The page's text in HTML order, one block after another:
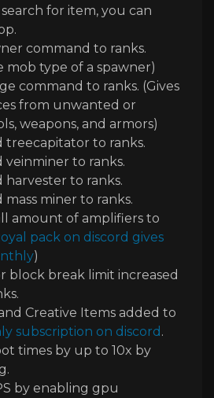
for item, you can
.
command to ranks.
mob type of a spawner)
command to ranks. (Gives
from unwanted or
, weapons, and armors)
treecapitator to ranks.
veinminer to ranks.
harvester to ranks.
miner to ranks.
amount of amplifiers to
pack on discord gives
)
block break limit increased
.
Creative Items added to
subscription on discord .
times by up to 10x by
by enabling gpu